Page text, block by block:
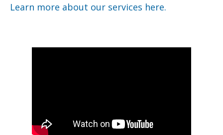
Learn more about our services here.